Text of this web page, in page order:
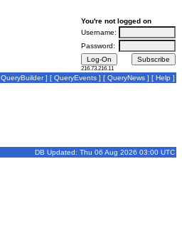
You're not logged on
Username:
Password:
216.73.216.11
QueryBuilder] [ QueryEvents ] [ QueryNews ] [ Help ]
DB Updated: Thu 06 Aug 2026 03:00 UTC